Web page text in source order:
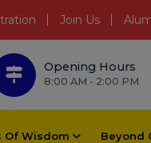
Join Us
Opening Hours
8:00 AM - 2:00 PM
Of Wisdom Beyond